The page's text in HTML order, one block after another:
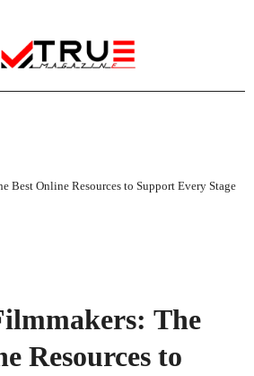
Best Online Resources to Support Every Stage
The
Resources to